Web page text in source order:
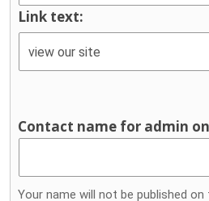
Link text:
Contact name for admin
Your name will not be published